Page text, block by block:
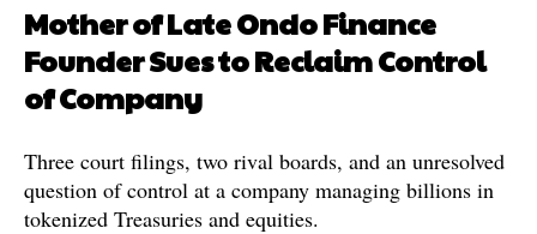
Mother of Late Ondo Finance
Founder Sues to Reclaim Control
of Company
Three court filings, two rival boards, and an unresolved
question of control at a company managing billions in
tokenized Treasuries and equities.